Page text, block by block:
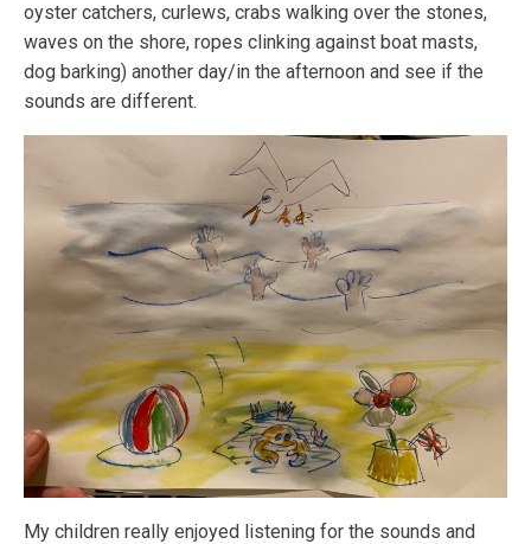
oyster catchers, curlews, crabs walking over the stones,
waves on the shore, ropes clinking against boat masts,
dog barking) another day/in the afternoon and see if the
sounds are different.
My children really enjoyed listening for the sounds and